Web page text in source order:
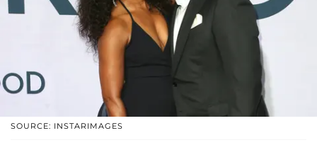
SOURCE: INSTARIMAGES